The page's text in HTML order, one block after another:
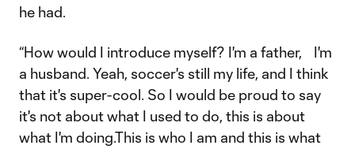
he had.
“How would I introduce myself? I'm a father, I'm
a husband. Yeah, soccer's still my life, and I think
that it's super-cool. So I would be proud to say
it's not about what I used to do, this is about
what I'm doing.This is who I am and this is what